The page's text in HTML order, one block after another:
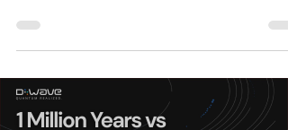
scientific perspective, explaining how Majorana 2
differs from traditional quantum processors, why
more reliable, and why many physicists remain